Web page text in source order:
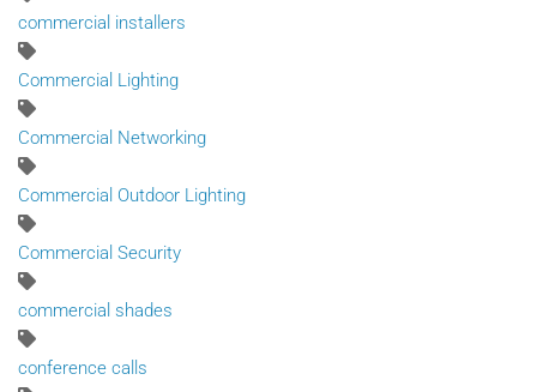
commercial installers
Commercial Lighting
Commercial Networking
Commercial Outdoor Lighting
Commercial Security
commercial shades
conference calls